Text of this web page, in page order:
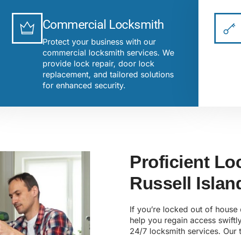
Commercial Locksmith
Protect your business with our
commercial locksmith services. We
provide lock repair, door lock
replacement, and tailored solutions
for enhanced security.
Proficient
Russell
If you’re locked out of
help you regain access
24/7 locksmith services.